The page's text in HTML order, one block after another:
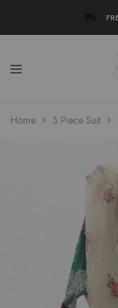
Uzma
Collection
Women
Stylish
Kurta
Online
Pakistan
Home 3 Piece Suit